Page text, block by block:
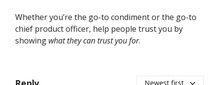
Whether you’re the go-to condiment or the go-to
chief product officer, help people trust you by
showing what they can trust youfor.
Newest first